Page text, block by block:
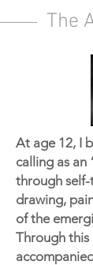
The
At age 12, I
calling as
through
drawing,
of the
Through this